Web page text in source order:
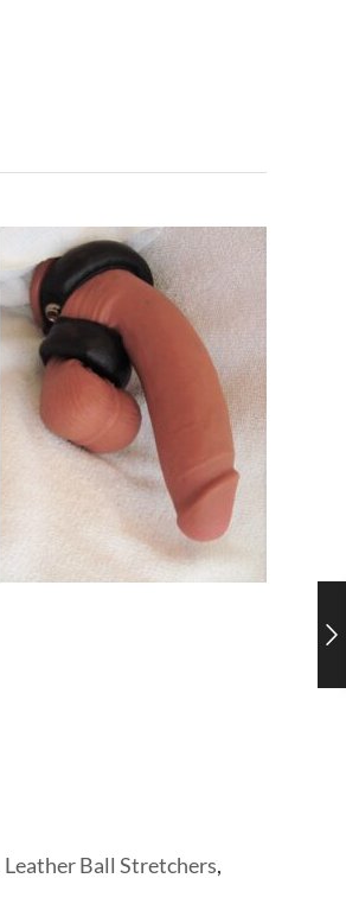
Leather Ball Stretchers,